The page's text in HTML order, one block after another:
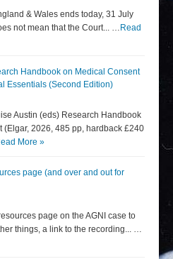
& Wales ends today, 31 July
not mean that the Court... … Read
Handbook on Medical Consent
Essentials (Second Edition)
Austin (eds) Research Handbook
(Elgar, 2026, 485 pp, hardback £240
More »
page (and over and out for
page on the AGNI case to
things, a link to the recording... …